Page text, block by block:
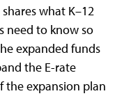
what K–12
need to know so
expanded funds
the E-rate
expansion plan